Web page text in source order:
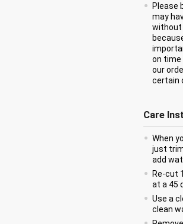
Please
may
without
on
our
certain
Care
When
just
add
Re-cut
at a 45
Use a
clean